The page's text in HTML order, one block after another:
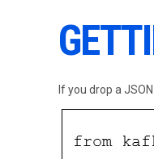
If you drop a